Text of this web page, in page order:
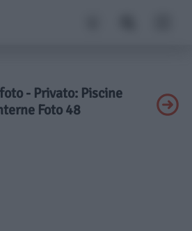
- Privato: Piscine
Foto 48